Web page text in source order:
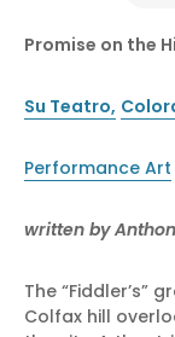
Promise on the
Su Teatro,
Performance Art
written by
The “Fiddler’s”
Colfax hill